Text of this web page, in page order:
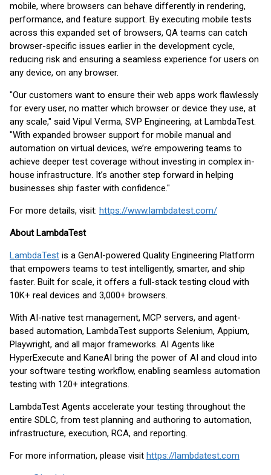
mobile, where browsers can behave differently in rendering,
performance, and feature support. By executing mobile tests
across this expanded set of browsers, QA teams can catch
browser-specific issues earlier in the development cycle,
reducing risk and ensuring a seamless experience for users on
any device, on any browser.
"Our customers want to ensure their web apps work flawlessly
for every user, no matter which browser or device they use, at
any scale," said Vipul Verma, SVP Engineering, at LambdaTest.
"With expanded browser support for mobile manual and
automation on virtual devices, we’re empowering teams to
achieve deeper test coverage without investing in complex in-
house infrastructure. It’s another step forward in helping
businesses ship faster with confidence."
For more details, visit: https://www.lambdatest.com/
About LambdaTest
LambdaTest is a GenAI-powered Quality Engineering Platform
that empowers teams to test intelligently, smarter, and ship
faster. Built for scale, it offers a full-stack testing cloud with
10K+ real devices and 3,000+ browsers.
With AI-native test management, MCP servers, and agent-
based automation, LambdaTest supports Selenium, Appium,
Playwright, and all major frameworks. AI Agents like
HyperExecute and KaneAI bring the power of AI and cloud into
your software testing workflow, enabling seamless automation
testing with 120+ integrations.
LambdaTest Agents accelerate your testing throughout the
entire SDLC, from test planning and authoring to automation,
infrastructure, execution, RCA, and reporting.
For more information, please visit https://lambdatest.com